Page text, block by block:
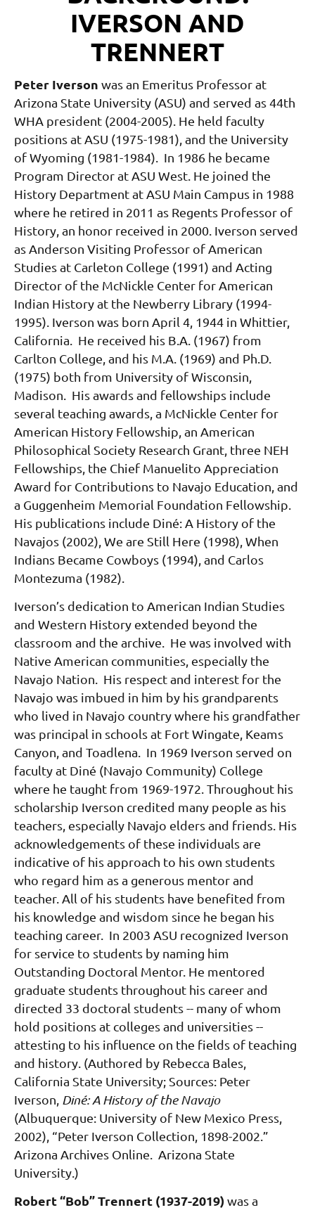
IVERSON AND
TRENNERT
Peter Iverson was an Emeritus Professor at
Arizona State University (ASU) and served as 44th
WHA president (2004-2005). He held faculty
positions at ASU (1975-1981), and the University
of Wyoming (1981-1984). In 1986 he became
Program Director at ASU West. He joined the
History Department at ASU Main Campus in 1988
where he retired in 2011 as Regents Professor of
History, an honor received in 2000. Iverson served
as Anderson Visiting Professor of American
Studies at Carleton College (1991) and Acting
Director of the McNickle Center for American
Indian History at the Newberry Library (1994-
1995). Iverson was born April 4, 1944 in Whittier,
California. He received his B.A. (1967) from
Carlton College, and his M.A. (1969) and Ph.D.
(1975) both from University of Wisconsin,
Madison. His awards and fellowships include
several teaching awards, a McNickle Center for
American History Fellowship, an American
Philosophical Society Research Grant, three NEH
Fellowships, the Chief Manuelito Appreciation
Award for Contributions to Navajo Education, and
a Guggenheim Memorial Foundation Fellowship.
His publications include Diné: A History of the
Navajos (2002), We are Still Here (1998), When
Indians Became Cowboys (1994), and Carlos
Montezuma (1982).
Iverson’s dedication to American Indian Studies
and Western History extended beyond the
classroom and the archive. He was involved with
Native American communities, especially the
Navajo Nation. His respect and interest for the
Navajo was imbued in him by his grandparents
who lived in Navajo country where his grandfather
was principal in schools at Fort Wingate, Keams
Canyon, and Toadlena. In 1969 Iverson served on
faculty at Diné (Navajo Community) College
where he taught from 1969-1972. Throughout his
scholarship Iverson credited many people as his
teachers, especially Navajo elders and friends. His
acknowledgements of these individuals are
indicative of his approach to his own students
who regard him as a generous mentor and
teacher. All of his students have benefited from
his knowledge and wisdom since he began his
teaching career. In 2003 ASU recognized Iverson
for service to students by naming him
Outstanding Doctoral Mentor. He mentored
graduate students throughout his career and
directed 33 doctoral students -- many of whom
hold positions at colleges and universities --
attesting to his influence on the fields of teaching
and history. (Authored by Rebecca Bales,
California State University; Sources: Peter
Iverson, Diné: A History of the Navajo
(Albuquerque: University of New Mexico Press,
2002), “Peter Iverson Collection, 1898-2002.”
Arizona Archives Online. Arizona State
University.)
Robert “Bob” Trennert (1937-2019)wasa